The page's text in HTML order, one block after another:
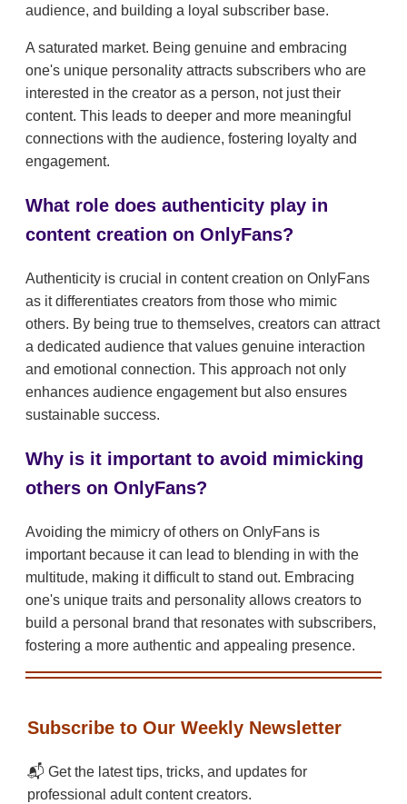
audience, and building a loyal subscriber base.
A saturated market. Being genuine and embracing
one's unique personality attracts subscribers who are
interested in the creator as a person, not just their
content. This leads to deeper and more meaningful
connections with the audience, fostering loyalty and
engagement.
What role does authenticity play in
content creation on OnlyFans?
Authenticity is crucial in content creation on OnlyFans
as it differentiates creators from those who mimic
others. By being true to themselves, creators can attract
a dedicated audience that values genuine interaction
and emotional connection. This approach not only
enhances audience engagement but also ensures
sustainable success.
Why is it important to avoid mimicking
others on OnlyFans?
Avoiding the mimicry of others on OnlyFans is
important because it can lead to blending in with the
multitude, making it difficult to stand out. Embracing
one's unique traits and personality allows creators to
build a personal brand that resonates with subscribers,
fostering a more authentic and appealing presence.
Subscribe to Our Weekly Newsletter
📬 Get the latest tips, tricks, and updates for
professional adult content creators.